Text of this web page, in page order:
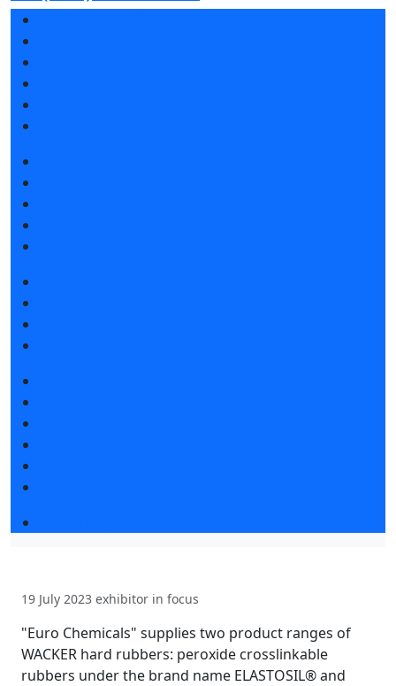
19 July 2023 exhibitor in focus
"Euro Chemicals" supplies two product ranges of
WACKER hard rubbers: peroxide crosslinkable
rubbers under the brand name ELASTOSIL® and